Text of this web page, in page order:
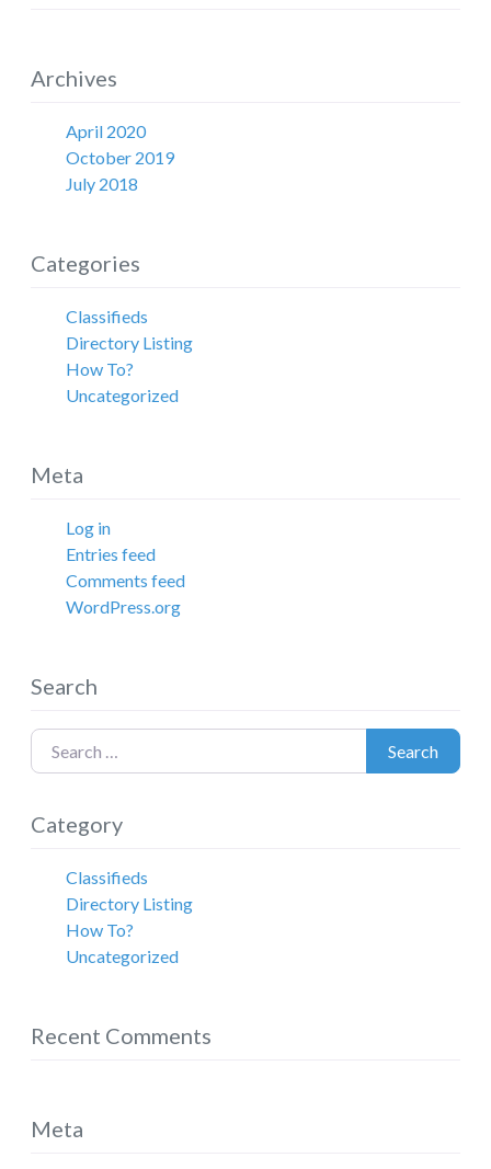
Archives
April 2020
October 2019
July 2018
Categories
Classifieds
Directory Listing
How To?
Uncategorized
Meta
Log in
Entries feed
Comments feed
WordPress.org
Search
Search for:
Search
Category
Classifieds
Directory Listing
How To?
Uncategorized
Recent Comments
Meta